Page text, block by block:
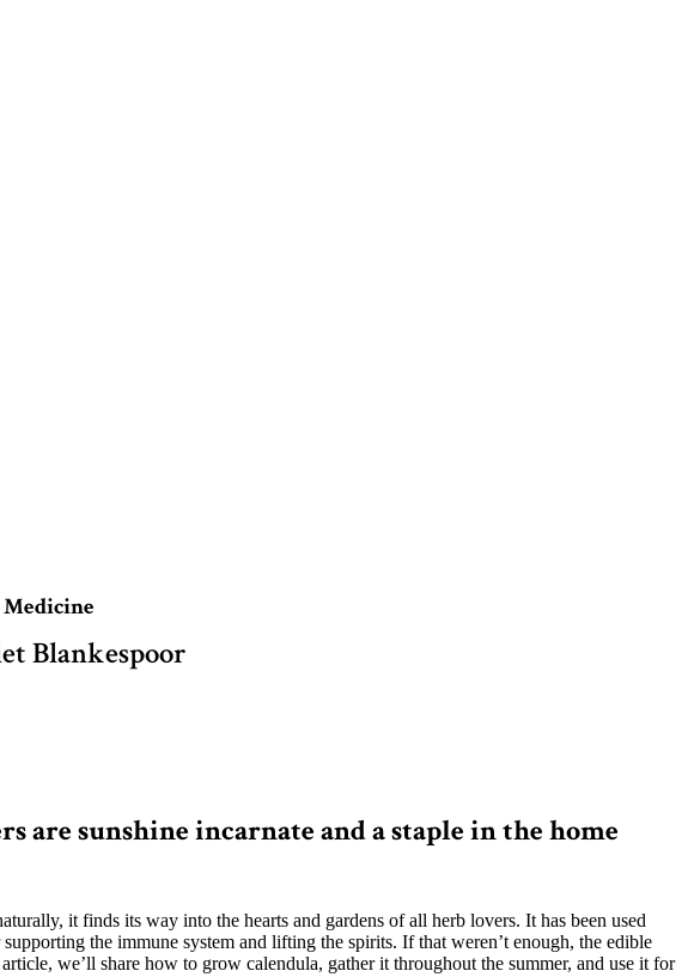
Blankespoor
are sunshine incarnate and a staple in the home
it finds its way into the hearts and gardens of all herb lovers. It has been used
the immune system and lifting the spirits. If that weren’t enough, the edible
we’ll share how to grow calendula, gather it throughout the summer, and use it for